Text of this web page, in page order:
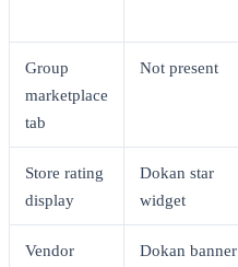
Group
marketplace
tab
Not present
Store rating
display
Dokan star
widget
Vendor
Dokan banner